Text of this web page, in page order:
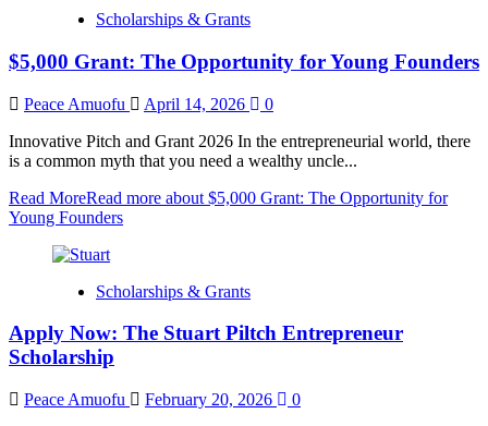
Scholarships & Grants
$5,000 Grant: The Opportunity for Young Founders
Peace Amuofu April 14, 2026
0
Innovative Pitch and Grant 2026 In the entrepreneurial world, there
is a common myth that you need a wealthy uncle...
Read MoreRead more about $5,000 Grant: The Opportunity for
Young Founders
Scholarships & Grants
Apply Now: The Stuart Piltch Entrepreneur
Scholarship
Peace Amuofu February 20, 2026
0